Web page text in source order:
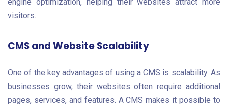
engine optimization, helping their websites attract more
visitors.
CMS and Website Scalability
One of the key advantages of using a CMS is scalability. As
businesses grow, their websites often require additional
pages, services, and features. A CMS makes it possible to